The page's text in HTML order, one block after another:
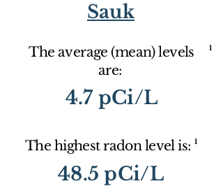
Sauk
The average (mean) levels
are:
1
4.7 pCi/L
The highest radon level is: 1
48.5 pCi/L